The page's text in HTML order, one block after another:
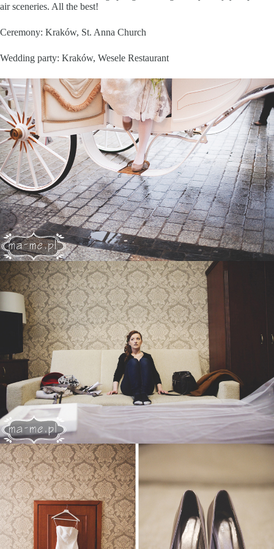
air sceneries. All the best!
Ceremony: Kraków, St. Anna Church
Wedding party: Kraków, Wesele Restaurant